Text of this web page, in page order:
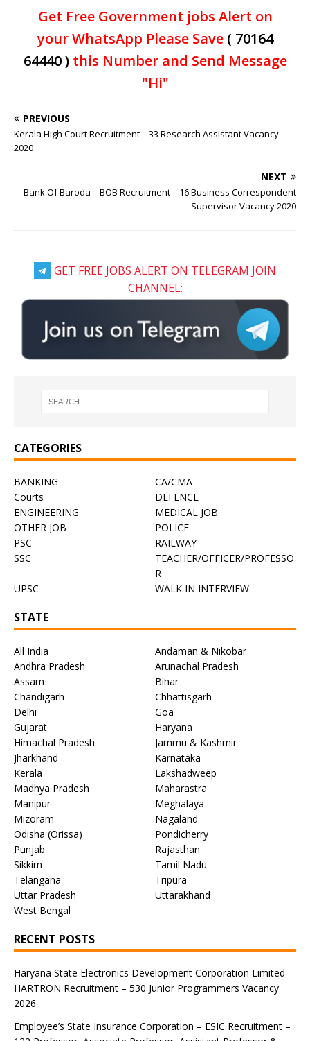
Get Free Government jobs Alert on
your WhatsApp Please Save ( 70164
64440 )this Number and Send Message
"Hi"
PREVIOUS
Kerala High Court Recruitment – 33 Research Assistant Vacancy
2020
NEXT
Bank Of Baroda – BOB Recruitment – 16 Business Correspondent
Supervisor Vacancy 2020
GET FREE JOBS ALERT ON TELEGRAM JOIN
CHANNEL:
CATEGORIES
BANKING
CA/CMA
Courts
DEFENCE
ENGINEERING
MEDICAL JOB
OTHER JOB
POLICE
PSC
RAILWAY
SSC
TEACHER/OFFICER/PROFESSO
R
UPSC
WALK IN INTERVIEW
STATE
All India
Andaman & Nikobar
Andhra Pradesh
Arunachal Pradesh
Assam
Bihar
Chandigarh
Chhattisgarh
Delhi
Goa
Gujarat
Haryana
Himachal Pradesh
Jammu & Kashmir
Jharkhand
Karnataka
Kerala
Lakshadweep
Madhya Pradesh
Maharastra
Manipur
Meghalaya
Mizoram
Nagaland
Odisha (Orissa)
Pondicherry
Punjab
Rajasthan
Sikkim
Tamil Nadu
Telangana
Tripura
Uttar Pradesh
Uttarakhand
West Bengal
RECENT POSTS
Haryana State Electronics Development Corporation Limited –
HARTRON Recruitment – 530 Junior Programmers Vacancy
2026
Employee’s State Insurance Corporation – ESIC Recruitment –